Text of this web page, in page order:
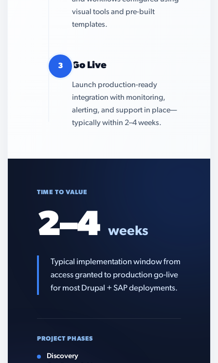
visual tools and pre-built
templates.
3 Go Live
Launch production-ready
integration with monitoring,
alerting, and support in place—
typically within 2–4 weeks.
TIME TO VALUE
2–4 weeks
Typical implementation window from
access granted to production go-live
for most Drupal + SAP deployments.
PROJECT PHASES
Discovery